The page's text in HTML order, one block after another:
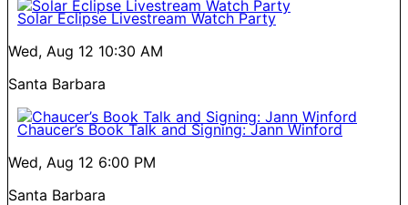
Solar Eclipse Livestream Watch Party
Wed, Aug 12 10:30 AM
Santa Barbara
Chaucer’s Book Talk and Signing: Jann Winford
Wed, Aug 12 6:00 PM
Santa Barbara